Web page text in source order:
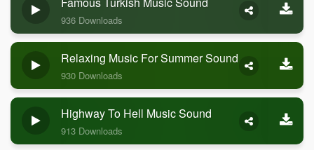
936 Downloads
Relaxing Music For Summer Sound
930 Downloads
Highway To Hell Music Sound
913 Downloads